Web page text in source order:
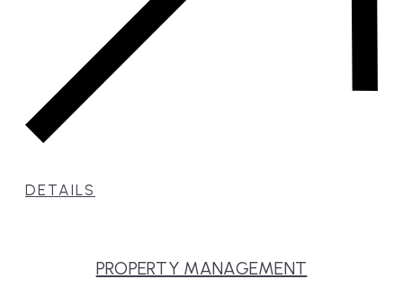
DETAILS
PROPERTY MANAGEMENT